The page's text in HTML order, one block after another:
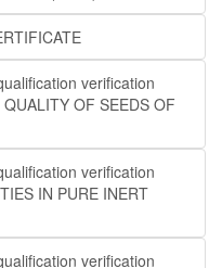
verification
OF SEEDS OF
verification
IN PURE INERT
verification